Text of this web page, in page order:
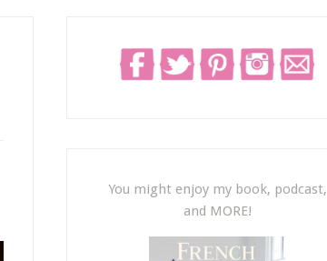
You might enjoy my book, podcast,
and MORE!